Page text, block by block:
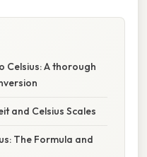
Celsius: A thorough
and Celsius Scales
The Formula and